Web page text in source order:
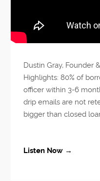
Dustin Gray, Founder
Highlights: 80% of
officer within 3-6
drip emails are not
bigger than closed
Listen Now →